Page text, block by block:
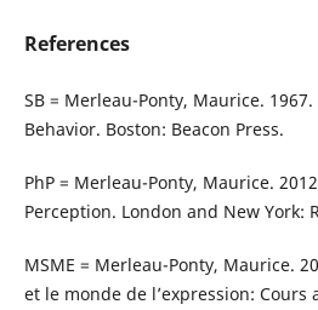
References
SB = Merleau-Ponty, Maurice.
Behavior. Boston: Beacon Press.
PhP = Merleau-Ponty, Maurice.
Perception. London and New York:
MSME = Merleau-Ponty, Maurice.
et le monde de l’expression: Cours